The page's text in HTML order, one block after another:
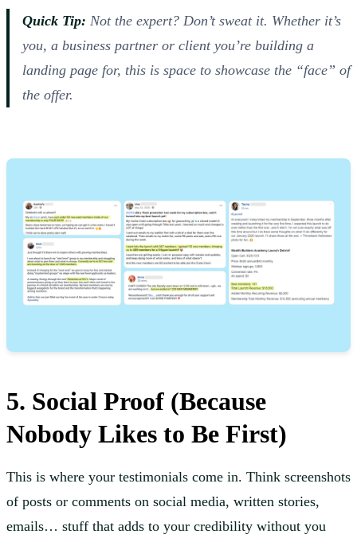
Quick Tip: Not the expert? Don’t sweat it. Whether it’s
you, a business partner or client you’re building a
landing page for, this is space to showcase the “face” of
the offer.
5. Social Proof (Because
Nobody Likes to Be First)
This is where your testimonials come in. Think screenshots
of posts or comments on social media, written stories,
emails… stuff that adds to your credibility without you